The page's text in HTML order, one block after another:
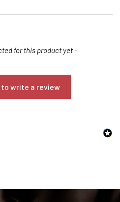
for this product yet -
write a review
your age